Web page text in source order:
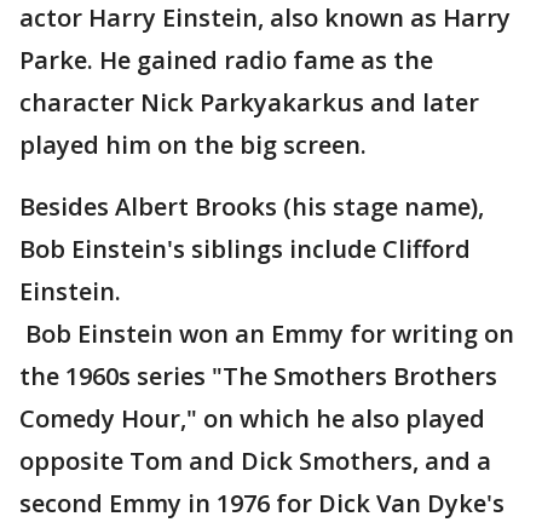
actor Harry Einstein, also known as Harry
Parke. He gained radio fame as the
character Nick Parkyakarkus and later
played him on the big screen.
Besides Albert Brooks (his stage name),
Bob Einstein's siblings include Clifford
Einstein.
Bob Einstein won an Emmy for writing on
the 1960s series "The Smothers Brothers
Comedy Hour," on which he also played
opposite Tom and Dick Smothers, and a
second Emmy in 1976 for Dick Van Dyke's